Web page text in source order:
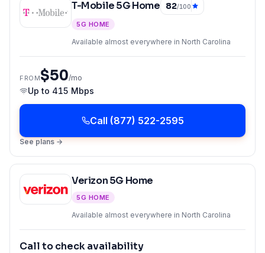
T-Mobile 5G Home 82/100
5G HOME
Available almost everywhere in North Carolina
FROM$50/mo
Up to 415 Mbps
Call (877) 522-2595
See plans →
Verizon 5G Home
5G HOME
Available almost everywhere in North Carolina
Call to check availability